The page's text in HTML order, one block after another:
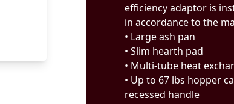
efficiency adaptor is
in accordance to the
• Large ash pan
• Slim hearth pad
• Multi-tube heat
• Up to 67 lbs hopper
recessed handle